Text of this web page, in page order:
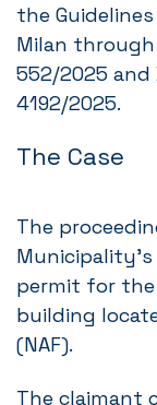
the
Milan through
552/2025 and
4192/2025.
The Case
The
permit for
building
(NAF).
The claimant